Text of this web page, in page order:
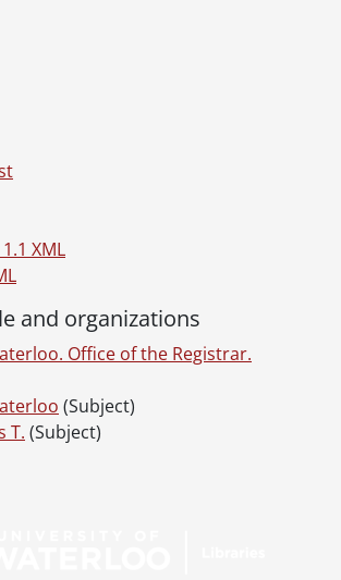
XML
and organizations
Office of the Registrar.
(Subject)
T. (Subject)